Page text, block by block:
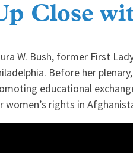
Close
W. Bush, former First
Before her
educational
women’s rights in